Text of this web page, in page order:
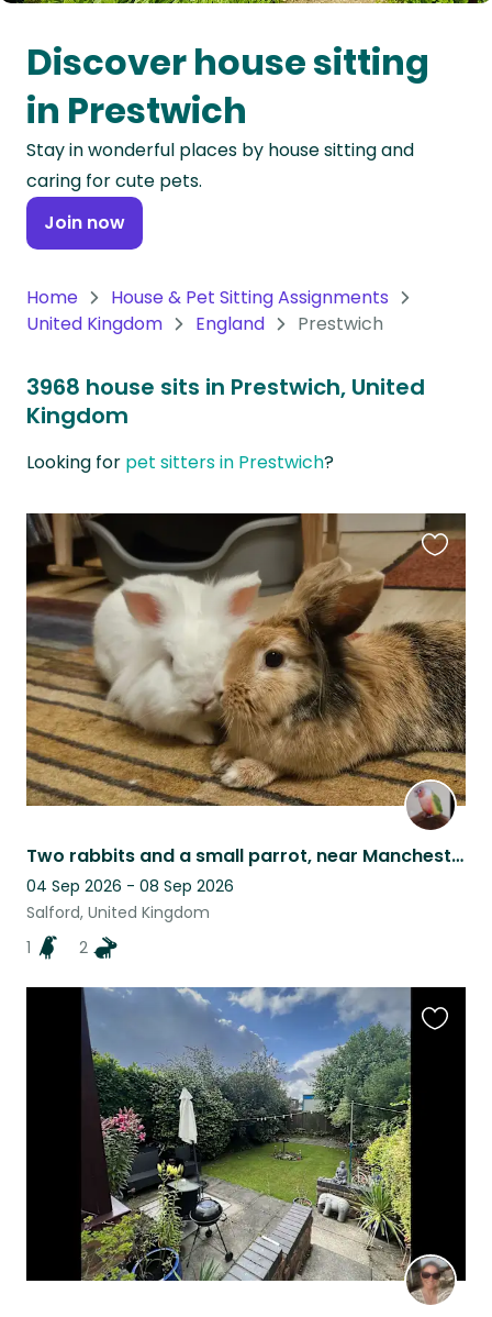
Oceania
Continent
South
America
Continent
Antarctica
Discover house sitting
in Prestwich
Stay in wonderful places by house sitting and
caring for cute pets.
Join now
Home
House & Pet Sitting Assignments
United Kingdom
England Prestwich
3968 house sits in Prestwich, United
Kingdom
Looking for pet sitters in Prestwich?
Two rabbits and a small parrot, near Manchester
04 Sep 2026 - 08 Sep 2026
Salford, United Kingdom
1
2
this
listing